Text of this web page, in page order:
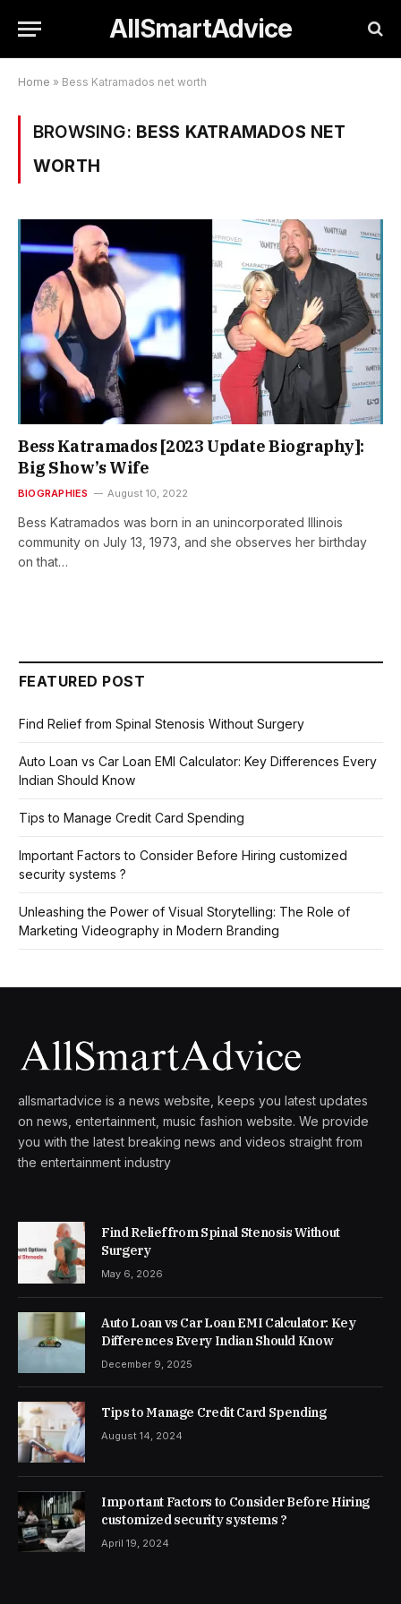
AllSmartAdvice
Home » Bess Katramados net worth
BROWSING: BESS KATRAMADOS NET
WORTH
Bess Katramados [2023 Update Biography]:
Big Show’s Wife
BIOGRAPHIES August 10, 2022
Bess Katramados was born in an unincorporated Illinois
community on July 13, 1973, and she observes her birthday
on that…
FEATURED POST
Find Relief from Spinal Stenosis Without Surgery
Auto Loan vs Car Loan EMI Calculator: Key Differences Every
Indian Should Know
Tips to Manage Credit Card Spending
Important Factors to Consider Before Hiring customized
security systems ?
Unleashing the Power of Visual Storytelling: The Role of
Marketing Videography in Modern Branding
allsmartadvice is a news website, keeps you latest updates
on news, entertainment, music fashion website. We provide
you with the latest breaking news and videos straight from
the entertainment industry
Find Relief from Spinal Stenosis Without
Surgery
May 6, 2026
Auto Loan vs Car Loan EMI Calculator: Key
Differences Every Indian Should Know
December 9, 2025
Tips to Manage Credit Card Spending
August 14, 2024
Important Factors to Consider Before Hiring
customized security systems ?
April 19, 2024